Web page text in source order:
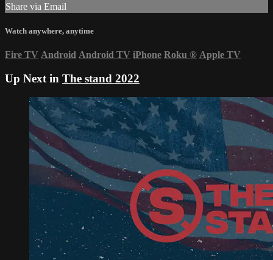
Share via Email
Watch anywhere, anytime
Fire TV Android Android TV iPhone Roku ® Apple TV
Up Next in The stand 2022